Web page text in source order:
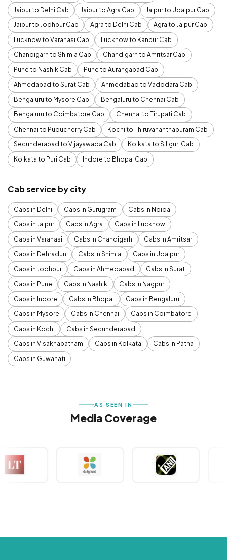
Jaipur to Delhi Cab
Jaipur to Agra Cab
Jaipur to Udaipur Cab
Jaipur to Jodhpur Cab
Agra to Delhi Cab
Agra to Jaipur Cab
Lucknow to Varanasi Cab
Lucknow to Kanpur Cab
Chandigarh to Shimla Cab
Chandigarh to Amritsar Cab
Pune to Nashik Cab
Pune to Aurangabad Cab
Ahmedabad to Surat Cab
Ahmedabad to Vadodara Cab
Bengaluru to Mysore Cab
Bengaluru to Chennai Cab
Bengaluru to Coimbatore Cab
Chennai to Tirupati Cab
Chennai to Puducherry Cab
Kochi to Thiruvananthapuram Cab
Secunderabad to Vijayawada Cab
Kolkata to Siliguri Cab
Kolkata to Puri Cab
Indore to Bhopal Cab
Cab service by city
Cabs in Delhi Cabs in Gurugram
Cabs in Noida
Cabs in Jaipur
Cabs in Agra
Cabs in Lucknow
Cabs in Varanasi
Cabs in Chandigarh
Cabs in Amritsar
Cabs in Dehradun
Cabs in Shimla
Cabs in Udaipur
Cabs in Jodhpur
Cabs in Ahmedabad
Cabs in Surat
Cabs in Pune
Cabs in Nashik
Cabs in Nagpur
Cabs in Indore
Cabs in Bhopal
Cabs in Bengaluru
Cabs in Mysore
Cabs in Chennai
Cabs in Coimbatore
Cabs in Kochi
Cabs in Secunderabad
Cabs in Visakhapatnam
Cabs in Kolkata
Cabs in Patna
Cabs in Guwahati
AS SEEN IN
Media Coverage